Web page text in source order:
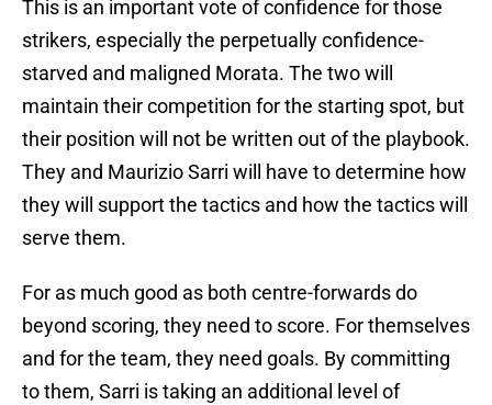
This is an important vote of confidence for those
strikers, especially the perpetually confidence-
starved and maligned Morata. The two will
maintain their competition for the starting spot, but
their position will not be written out of the playbook.
They and Maurizio Sarri will have to determine how
they will support the tactics and how the tactics will
serve them.
For as much good as both centre-forwards do
beyond scoring, they need to score. For themselves
and for the team, they need goals. By committing
to them, Sarri is taking an additional level of